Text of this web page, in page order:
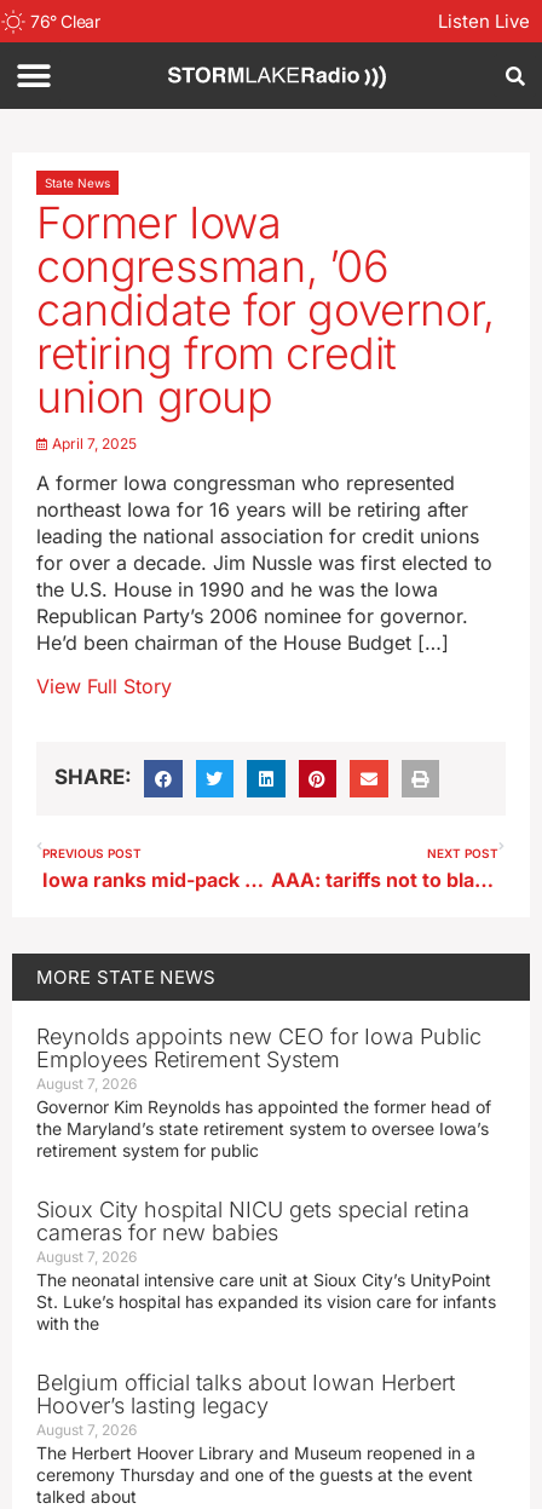
76°Clear Listen Live
State News
Former Iowa
congressman, ’06
candidate for governor,
retiring from credit
union group
April 7, 2025
A former Iowa congressman who represented
northeast Iowa for 16 years will be retiring after
leading the national association for credit unions
for over a decade. Jim Nussle was first elected to
the U.S. House in 1990 and he was the Iowa
Republican Party’s 2006 nominee for governor.
He’d been chairman of the House Budget […]
View Full Story
SHARE:
PREVIOUS POST
Iowa ranks mid-pack for being ready for emergencies
NEXT POST
AAA: tariffs not to blame for gradual rise in Iowa’s pump prices
MORE STATE NEWS
Reynolds appoints new CEO for Iowa Public
Employees Retirement System
August 7, 2026
Governor Kim Reynolds has appointed the former head of
the Maryland’s state retirement system to oversee Iowa’s
retirement system for public
Sioux City hospital NICU gets special retina
cameras for new babies
August 7, 2026
The neonatal intensive care unit at Sioux City’s UnityPoint
St. Luke’s hospital has expanded its vision care for infants
with the
Belgium official talks about Iowan Herbert
Hoover’s lasting legacy
August 7, 2026
The Herbert Hoover Library and Museum reopened in a
ceremony Thursday and one of the guests at the event
talked about